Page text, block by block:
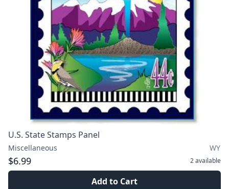
U.S. State Stamps Panel
Miscellaneous WY
$6.99 2available
Add to Cart